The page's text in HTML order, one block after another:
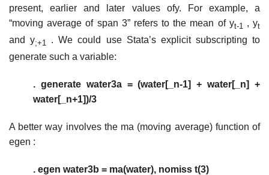
present, earlier and later values ofy. For example, a
“moving average of span 3” refers to the mean of yt-1 , yt
and y;+1 . We could use Stata’s explicit subscripting to
generate such a variable:
. generate water3a = (water[_n-1] + water[_n] +
water[_n+1])/3
A better way involves the ma (moving average) function of
egen :
. egen water3b = ma(water), nomiss t(3)